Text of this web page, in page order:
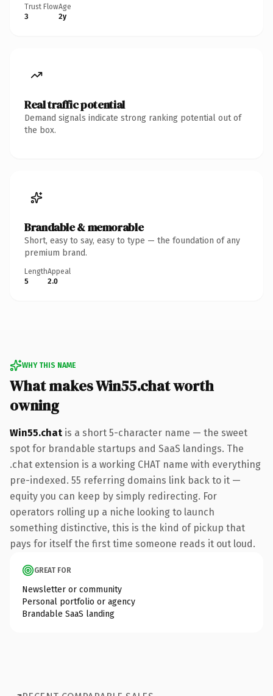
Trust Flow
3
Age
2y
Real traffic potential
Demand signals indicate strong ranking potential out of
the box.
Brandable & memorable
Short, easy to say, easy to type — the foundation of any
premium brand.
Length
5
Appeal
2.0
WHY THIS NAME
What makes Win55.chat worth
owning
Win55.chat is a short 5-character name — the sweet
spot for brandable startups and SaaS landings. The
.chat extension is a working CHAT name with everything
pre-indexed. 55 referring domains link back to it —
equity you can keep by simply redirecting. For
operators rolling up a niche looking to launch
something distinctive, this is the kind of pickup that
pays for itself the first time someone reads it out loud.
GREAT FOR
Newsletter or community
Personal portfolio or agency
Brandable SaaS landing